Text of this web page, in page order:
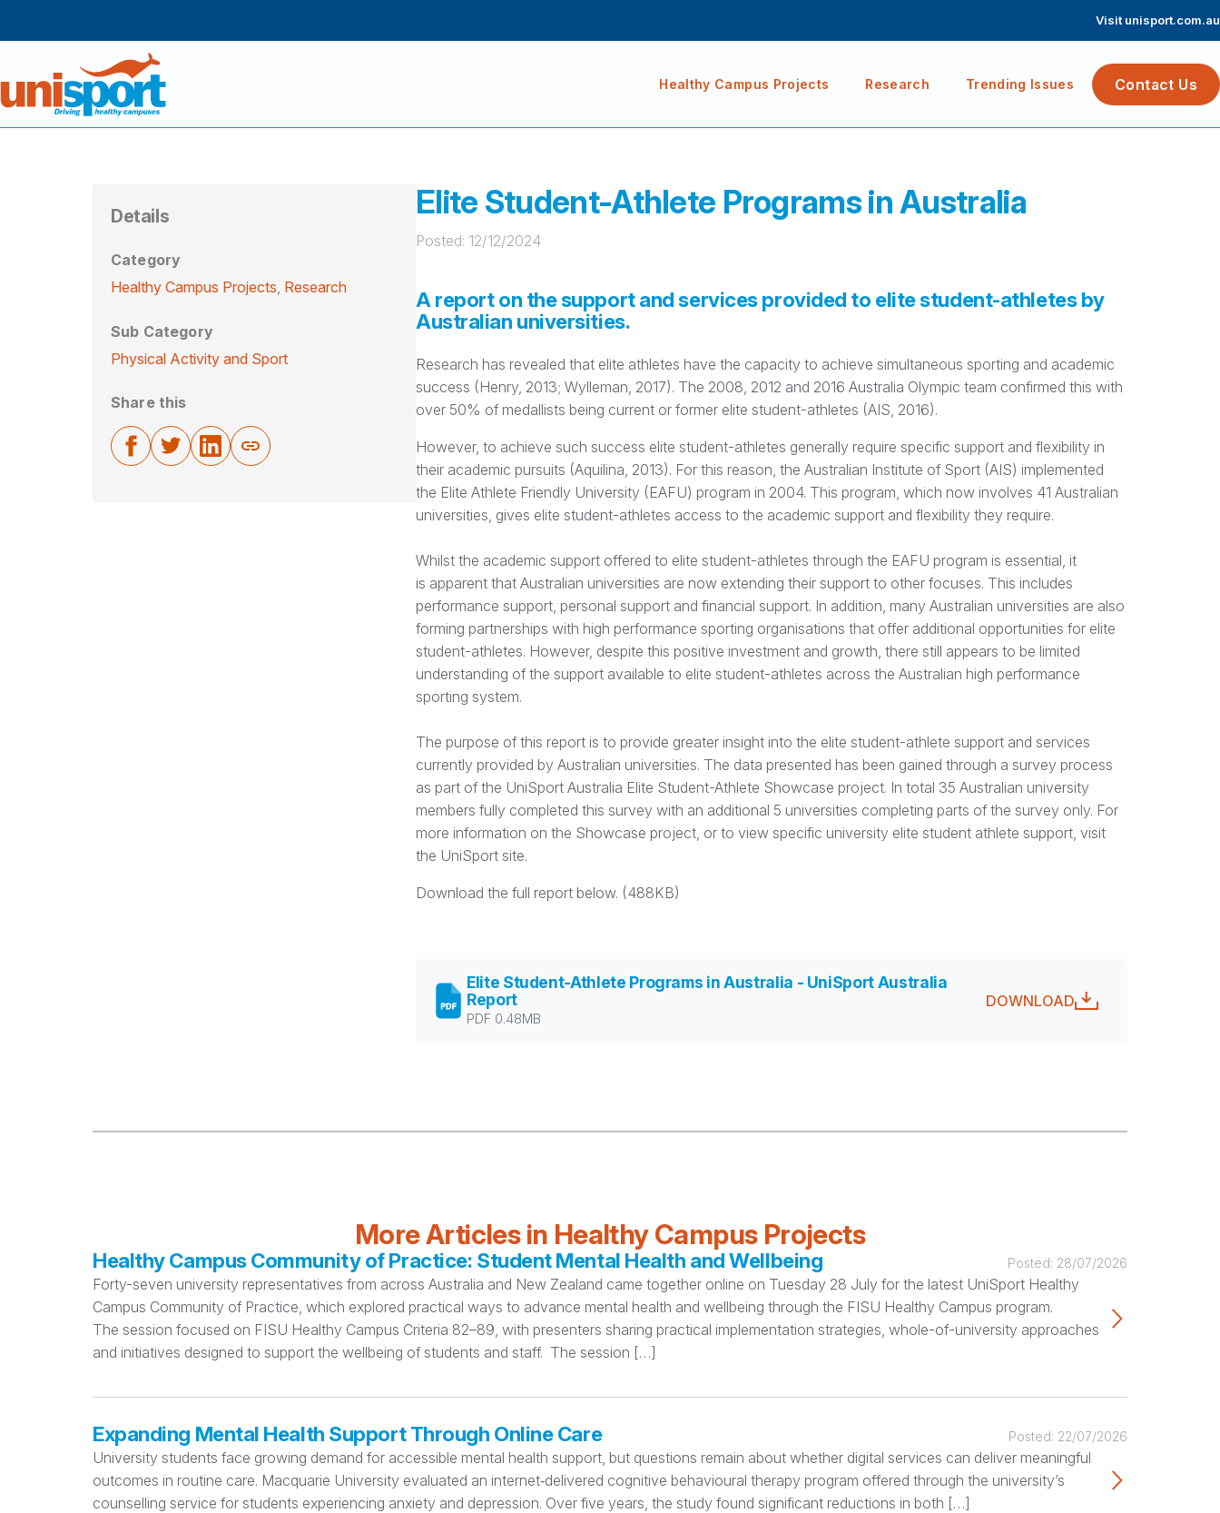
Visit unisport.com.au
Healthy Campus Projects Research Trending Issues Contact Us
Details
Category
Healthy Campus Projects Research
Sub Category
Physical Activity and Sport
Share this
Elite Student-Athlete Programs in Australia
Posted: 12/12/2024
A report on the support and services provided to elite student-athletes by
Australian universities.
Research has revealed that elite athletes have the capacity to achieve simultaneous sporting and academic
success (Henry, 2013; Wylleman, 2017). The 2008, 2012 and 2016 Australia Olympic team confirmed this with
over 50% of medallists being current or former elite student-athletes (AIS, 2016).
However, to achieve such success elite student-athletes generally require specific support and flexibility in
their academic pursuits (Aquilina, 2013). For this reason, the Australian Institute of Sport (AIS) implemented
the Elite Athlete Friendly University (EAFU) program in 2004. This program, which now involves 41 Australian
universities, gives elite student-athletes access to the academic support and flexibility they require.
Whilst the academic support offered to elite student-athletes through the EAFU program is essential, it
is apparent that Australian universities are now extending their support to other focuses. This includes
performance support, personal support and financial support. In addition, many Australian universities are also
forming partnerships with high performance sporting organisations that offer additional opportunities for elite
student-athletes. However, despite this positive investment and growth, there still appears to be limited
understanding of the support available to elite student-athletes across the Australian high performance
sporting system.
The purpose of this report is to provide greater insight into the elite student-athlete support and services
currently provided by Australian universities. The data presented has been gained through a survey process
as part of the UniSport Australia Elite Student-Athlete Showcase project. In total 35 Australian university
members fully completed this survey with an additional 5 universities completing parts of the survey only. For
more information on the Showcase project, or to view specific university elite student athlete support, visit
the UniSport site.
Download the full report below. (488KB)
Elite Student-Athlete Programs in Australia - UniSport Australia
Report
PDF 0.48MB
DOWNLOAD
More Articles in Healthy Campus Projects
Healthy Campus Community of Practice: Student Mental Health and Wellbeing Posted: 28/07/2026
Forty-seven university representatives from across Australia and New Zealand came together online on Tuesday 28 July for the latest UniSport Healthy
Campus Community of Practice, which explored practical ways to advance mental health and wellbeing through the FISU Healthy Campus program.
The session focused on FISU Healthy Campus Criteria 82–89, with presenters sharing practical implementation strategies, whole-of-university approaches
and initiatives designed to support the wellbeing of students and staff. The session […]
Expanding Mental Health Support Through Online Care Posted: 22/07/2026
University students face growing demand for accessible mental health support, but questions remain about whether digital services can deliver meaningful
outcomes in routine care. Macquarie University evaluated an internet‑delivered cognitive behavioural therapy program offered through the university’s
counselling service for students experiencing anxiety and depression. Over five years, the study found significant reductions in both […]